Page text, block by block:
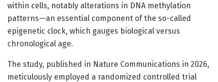
within cells, notably alterations in DNA methylation
patterns—an essential component of the so-called
epigenetic clock, which gauges biological versus
chronological age.
The study, published in Nature Communications in 2026,
meticulously employed a randomized controlled trial